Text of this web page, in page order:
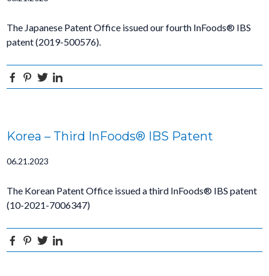
The Japanese Patent Office issued our fourth InFoods® IBS
patent (2019-500576).
Facebook
Pinterest
Twitter
Korea – Third InFoods® IBS Patent
06.21.2023
The Korean Patent Office issued a third InFoods® IBS patent
(10-2021-7006347)
Facebook
Pinterest
Twitter